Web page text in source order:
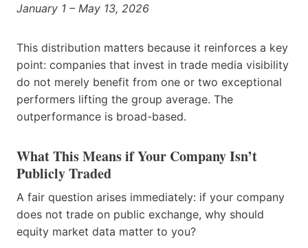
January 1 – May 13, 2026
This distribution matters because it reinforces a key
point: companies that invest in trade media visibility
do not merely benefit from one or two exceptional
performers lifting the group average. The
outperformance is broad-based.
What This Means if Your Company Isn’t
Publicly Traded
A fair question arises immediately: if your company
does not trade on public exchange, why should
equity market data matter to you?